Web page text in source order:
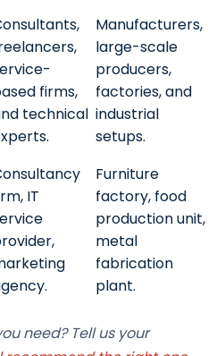
firms,
technical
Manufacturers,
large-scale
producers,
factories, and
industrial
setups.
IT
Furniture
factory, food
production unit,
metal
fabrication
plant.
need? Tell us your